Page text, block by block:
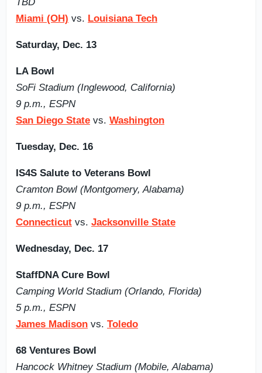
Miami (OH) vs. Louisiana Tech
Saturday, Dec. 13
LA Bowl
SoFi Stadium (Inglewood, California)
9 p.m., ESPN
San Diego State vs. Washington
Tuesday, Dec. 16
IS4S Salute to Veterans Bowl
Cramton Bowl (Montgomery, Alabama)
9 p.m., ESPN
Connecticut vs. Jacksonville State
Wednesday, Dec. 17
StaffDNA Cure Bowl
Camping World Stadium (Orlando, Florida)
5 p.m., ESPN
James Madison vs. Toledo
68 Ventures Bowl
Hancock Whitney Stadium (Mobile, Alabama)